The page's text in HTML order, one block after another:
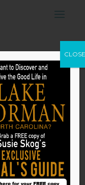
CLOSE